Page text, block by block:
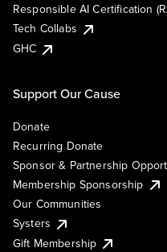
Responsible AI Certification
Tech Collabs
GHC
Support Our Cause
Donate
Recurring Donate
Sponsor & Partnership
Membership Sponsorship
Our Communities
Systers
Gift Membership